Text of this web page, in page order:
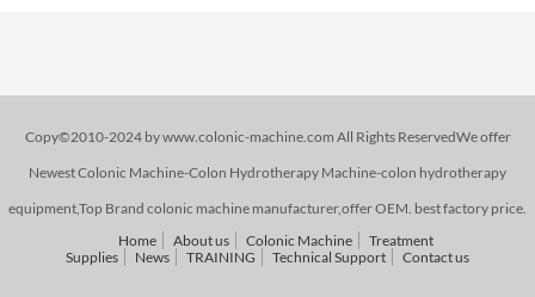
Copy©2010-2024 by www.colonic-machine.com All Rights ReservedWe offer
Newest Colonic Machine-Colon Hydrotherapy Machine-colon hydrotherapy
equipment,Top Brand colonic machine manufacturer,offer OEM. best factory price.
Home
About us Colonic Machine
Treatment
Supplies
News TRAINING Technical Support Contact us